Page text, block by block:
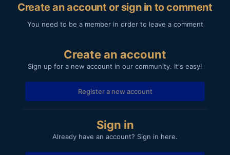
Create an account or sign in to comment
You need to be a member in order to leave a comment
Create an account
Sign up for a new account in our community. It's easy!
Register a new account
Sign in
Already have an account? Sign in here.